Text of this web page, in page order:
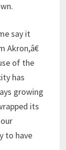
say it
of the
has
growing
its
to have